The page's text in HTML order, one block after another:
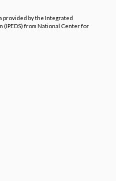
provided by the Integrated
(IPEDS) from National Center for